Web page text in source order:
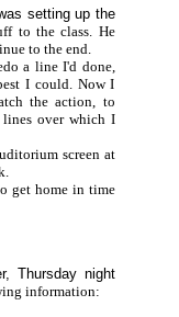
setting up the
to the class. He
to the end.
a line I'd done,
I could. Now I
the action, to
lines over which I
screen at
get home in time
Thursday night
information: